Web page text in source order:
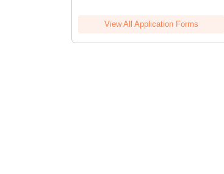
View All Application Forms